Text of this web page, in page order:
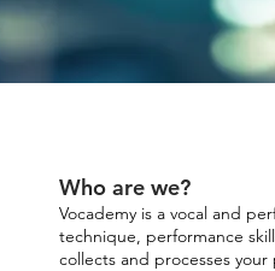
Who are we?
Vocademy is a vocal and
technique, performance
collects and processes your